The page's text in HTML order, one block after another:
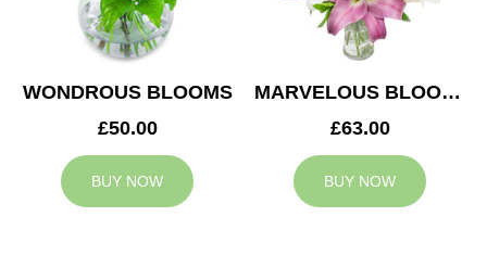
WONDROUS BLOOMS
£50.00
BUY NOW
MARVELOUS BLOOMS
£63.00
BUY NOW